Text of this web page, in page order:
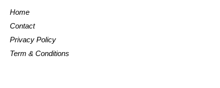
Home
Contact
Privacy Policy
Term & Conditions